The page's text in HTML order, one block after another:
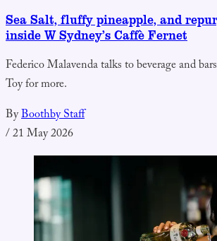
Sea Salt, fluffy pineapple, and
inside W Sydney’s Caffè Fernet
Federico Malavenda talks to beverage and
Toy for more.
ByBoothby Staff
/21 May 2026